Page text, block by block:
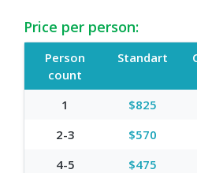
Price per person:
Person
count
Standart
1 $825
2-3
$570
4-5
$475